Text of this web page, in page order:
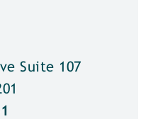
Suite 107